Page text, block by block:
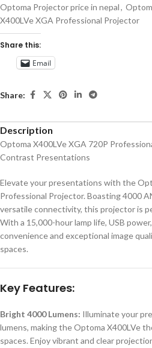
Optoma Projector price in nepal,
X400LVe XGA Professional Projector
Share this:
Email
Share:
Description
Optoma X400LVe XGA 720P
Contrast Presentations
Elevate your presentations with the
Professional Projector. Boasting 4000
versatile connectivity, this projector is
With a 15,000-hour lamp life, USB
convenience and exceptional image
spaces.
Key Features:
Bright 4000 Lumens: Illuminate your
lumens, making the Optoma X400LVe
spaces. Enjoy vibrant and clear